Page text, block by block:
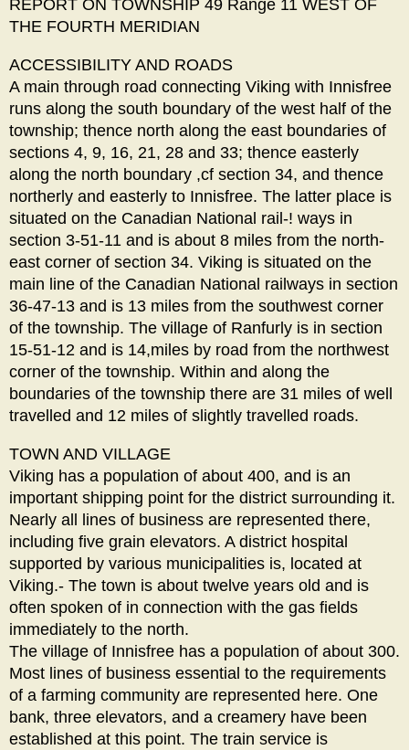
REPORT ON TOWNSHIP 49 Range 11 WEST OF
THE FOURTH MERIDIAN
ACCESSIBILITY AND ROADS
A main through road connecting Viking with Innisfree
runs along the south boundary of the west half of the
township; thence north along the east boundaries of
sections 4, 9, 16, 21, 28 and 33; thence easterly
along the north boundary ,cf section 34, and thence
northerly and easterly to Innisfree. The latter place is
situated on the Canadian National rail-! ways in
section 3-51-11 and is about 8 miles from the north-
east corner of section 34. Viking is situated on the
main line of the Canadian National railways in section
36-47-13 and is 13 miles from the southwest corner
of the township. The village of Ranfurly is in section
15-51-12 and is 14,miles by road from the northwest
corner of the township. Within and along the
boundaries of the township there are 31 miles of well
travelled and 12 miles of slightly travelled roads.
TOWN AND VILLAGE
Viking has a population of about 400, and is an
important shipping point for the district surrounding it.
Nearly all lines of business are represented there,
including five grain elevators. A district hospital
supported by various municipalities is, located at
Viking.- The town is about twelve years old and is
often spoken of in connection with the gas fields
immediately to the north.
The village of Innisfree has a population of about 300.
Most lines of business essential to the requirements
of a farming community are represented here. One
bank, three elevators, and a creamery have been
established at this point. The train service is